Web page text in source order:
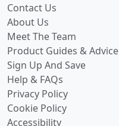
Contact Us
About Us
Meet The Team
Product Guides & Advice
Sign Up And Save
Help & FAQs
Privacy Policy
Cookie Policy
Accessibility